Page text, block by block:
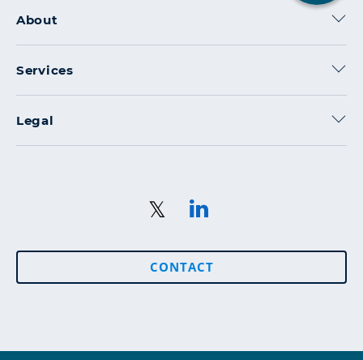
About
Services
Legal
CONTACT